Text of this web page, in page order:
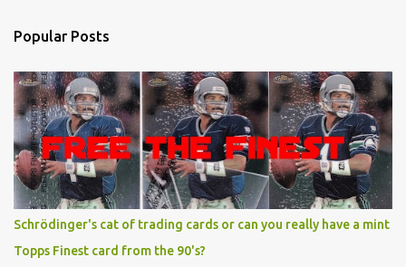
Popular Posts
Schrödinger's cat of trading cards or can you really have a mint
Topps Finest card from the 90's?